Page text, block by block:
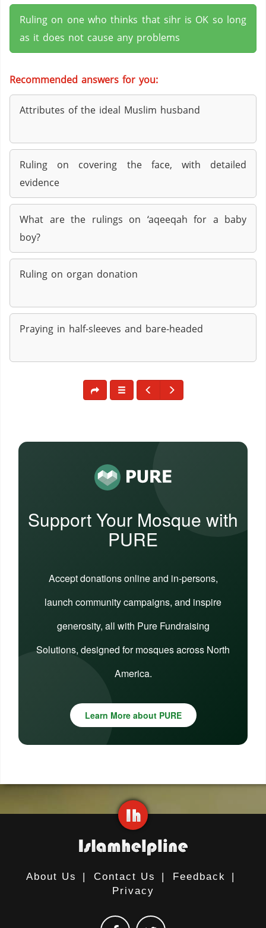
Ruling on one who thinks that sihr is OK so long
as it does not cause any problems
Recommended answers for you:
Attributes of the ideal Muslim husband
Ruling on covering the face, with detailed
evidence
What are the rulings on ‘aqeeqah for a baby
boy?
Ruling on organ donation
Praying in half-sleeves and bare-headed
Support Your Mosque with
PURE
Accept donations online and in-persons,
launch community campaigns, and inspire
generosity, all with Pure Fundraising
Solutions, designed for mosques across North
America.
Learn More about PURE
About Us | Contact Us | Feedback
|
Privacy